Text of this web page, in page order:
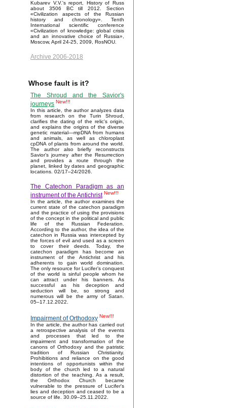
Kubarev V.V.'s report, History of Russ
about 3506 BC till 2012. Section
«Civilization aspects of the Russian
history and chronology». Tenth
International scientific conference
«Civilization of knowledge: global crisis
and an innovative choice of Russia»,
Moscow, April 24-25, 2009, RosNOU.
Archive 2006-2018
Whose fault is it?
The Shroud and the Savior's
journeys New!!!
In this article, the author analyzes data
from research on the Turin Shroud,
clarifies the dating of the relic's origin,
and explains the origins of the diverse
genetic material—mpDNA from humans
and animals, as well as chloroplast
cpDNA of plants from around the world.
The author also briefly reconstructs
Savior’s journey after the Resurrection
and provides a route through the
planet, linked by dates and geographic
locations. 02/17–24/2026.
The Catechon Paradigm as an
instrument of the Antichrist New!!!
In the article, the author examines the
current state of the catechon paradigm
and the practice of using the provisions
of the concept in the political and public
life of the Russian Federation.
According to the author, the idea of the
catechon in Russia was intercepted by
the forces of evil and used as a screen
to cover their deeds. Today, the
catechon paradigm has become an
instrument of the Antichrist and his
adherents to gain world domination.
The only resource for Lucifer’s conquest
of the world is sinful people whom he
can attract under his banners. As
successful as his deception and
seduction will be, so strong and
numerous will be the army of Satan.
05–17.12.2022.
Impairment of Orthodoxy New!!!
In the article, the author has carried out
a retrospective analysis of the events
and processes that led to the
impairment and transformation of the
canons of Orthodoxy and the patristic
tradition of Russian Christianity.
Prohibitions and reliance on the good
intentions of opportunists within the
body of the church led to a natural
distortion of the teaching. As a result,
the Orthodox Church became
vulnerable to the pressure of Lucifer's
lies and deception and ceased to be a
source of life. 30.09–25.11.2022.